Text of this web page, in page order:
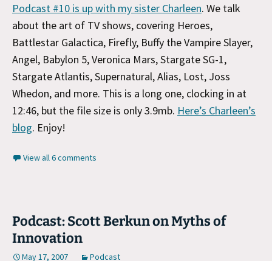
Podcast #10 is up with my sister Charleen. We talk
about the art of TV shows, covering Heroes,
Battlestar Galactica, Firefly, Buffy the Vampire Slayer,
Angel, Babylon 5, Veronica Mars, Stargate SG-1,
Stargate Atlantis, Supernatural, Alias, Lost, Joss
Whedon, and more. This is a long one, clocking in at
12:46, but the file size is only 3.9mb. Here’s Charleen’s
blog. Enjoy!
View all 6 comments
Podcast: Scott Berkun on Myths of
Innovation
May 17, 2007 Podcast